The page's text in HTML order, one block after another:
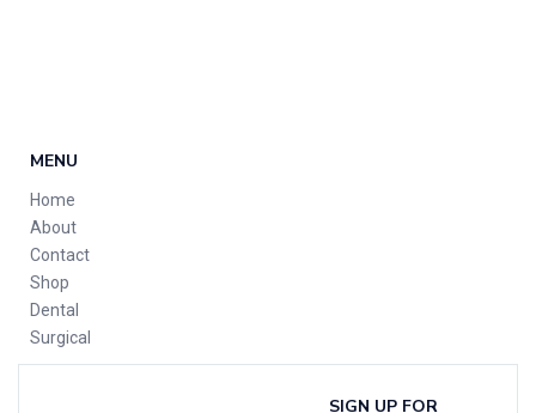
MENU
Home
About
Contact
Shop
Dental
Surgical
SIGN UP FOR